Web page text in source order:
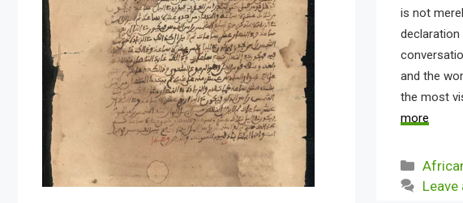
is not
declaration
and the
the most
more